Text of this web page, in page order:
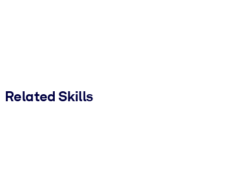
Related Skills